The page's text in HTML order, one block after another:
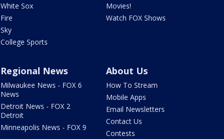
White Sox
Fire
Sky
College Sports
Movies!
Watch FOX Shows
Regional News
Milwaukee News - FOX 6
News
Detroit News - FOX 2
Detroit
Minneapolis News - FOX 9
About Us
How To Stream
Mobile Apps
Email Newsletters
Contact Us
Contests